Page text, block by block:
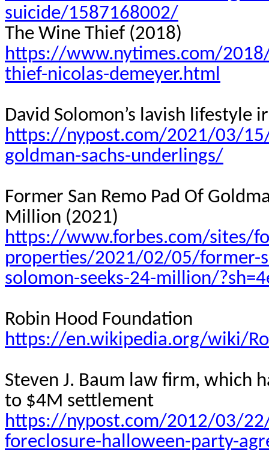
suicide/1587168002/
The Wine Thief (2018)
https://www.nytimes.com/
thief-nicolas-demeyer.html
David Solomon’s lavish lifestyle
https://nypost.com/2021/03/
goldman-sachs-underlings/
Former San Remo Pad Of
Million (2021)
https://www.forbes.com/sites/
properties/2021/02/05/former-
solomon-seeks-24-million/
Robin Hood Foundation
https://en.wikipedia.org/wiki/
Steven J. Baum law firm, which
to $4M settlement
https://nypost.com/2012/03/
foreclosure-halloween-party-